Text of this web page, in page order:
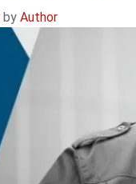
Construction
Guards
by Author